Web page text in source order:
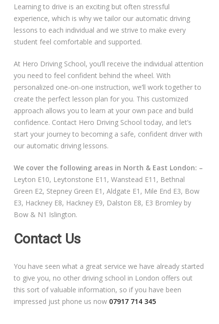
Getting Started
Driving Test Route Videos
Blog
Progress Card
Driving Lessons at Hero
Free Theory Test Training
Code of Practice
Show Me, Tell Me
Frequently Asked Questions
Learning to drive is an exciting but often stressful
experience, which is why we tailor our automatic driving
lessons to each individual and we strive to make every
student feel comfortable and supported.
At Hero Driving School, you’ll receive the individual attention
you need to feel confident behind the wheel. With
personalized one-on-one instruction, we’ll work together to
create the perfect lesson plan for you. This customized
approach allows you to learn at your own pace and build
confidence. Contact Hero Driving School today, and let’s
start your journey to becoming a safe, confident driver with
our automatic driving lessons.
We cover the following areas in North & East London: –
Leyton E10, Leytonstone E11, Wanstead E11, Bethnal
Green E2, Stepney Green E1, Aldgate E1, Mile End E3, Bow
E3, Hackney E8, Hackney E9, Dalston E8, E3 Bromley by
Bow & N1 Islington.
Contact Us
You have seen what a great service we have already started
to give you, no other driving school in London offers out
this sort of valuable information, so if you have been
impressed just phone us now 07917 714 345